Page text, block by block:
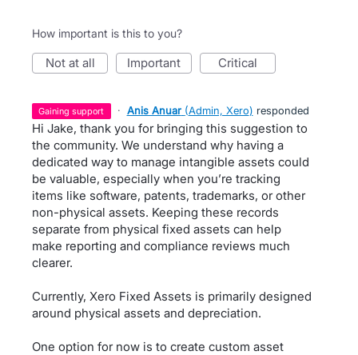
How important is this to you?
not at all important critical
gaining support · Anis Anuar (Admin, Xero) responded
Hi Jake, thank you for bringing this suggestion to
the community. We understand why having a
dedicated way to manage intangible assets could
be valuable, especially when you’re tracking
items like software, patents, trademarks, or other
non-physical assets. Keeping these records
separate from physical fixed assets can help
make reporting and compliance reviews much
clearer.
Currently, Xero Fixed Assets is primarily designed
around physical assets and depreciation.
One option for now is to create custom asset